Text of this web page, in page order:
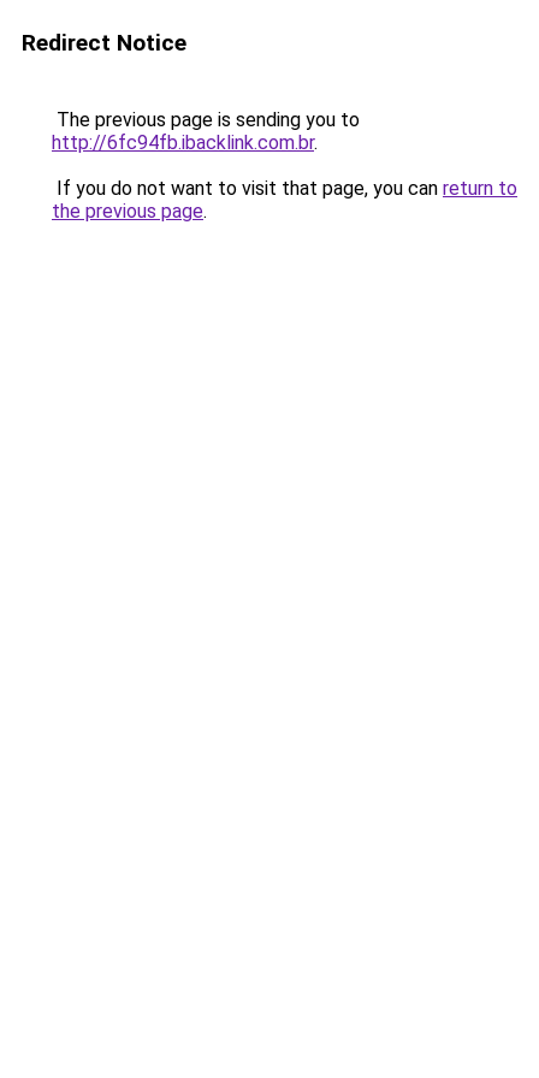
Redirect Notice
The previous page is sending you to
http://6fc94fb.ibacklink.com.br.
If you do not want to visit that page, you can return to
the previous page.